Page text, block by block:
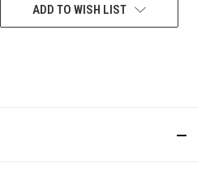
ADD TO WISH LIST